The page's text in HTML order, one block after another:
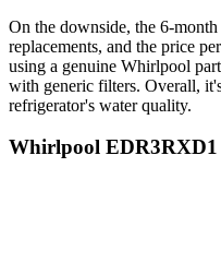
On the downside, the 6-
replacements, and the price
using a genuine Whirlpool
with generic filters. Overall,
refrigerator's water quality.
Whirlpool